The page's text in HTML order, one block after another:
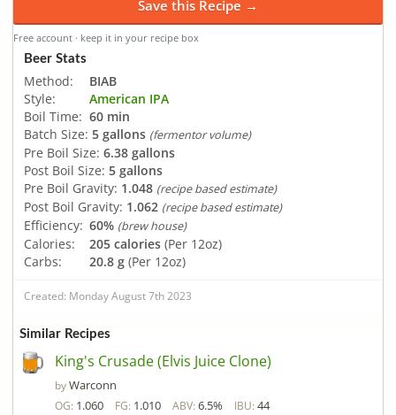
Save this Recipe →
Free account · keep it in your recipe box
Beer Stats
Method:
BIAB
Style:
American IPA
Boil Time: 60 min
Batch Size: 5 gallons (fermentor volume)
Pre Boil Size: 6.38 gallons
Post Boil Size: 5 gallons
Pre Boil Gravity: 1.048 (recipe based estimate)
Post Boil Gravity: 1.062 (recipe based estimate)
Efficiency: 60% (brew house)
Calories: 205 calories (Per 12oz)
Carbs:
20.8 g (Per 12oz)
Created: Monday August 7th 2023
Similar Recipes
King's Crusade (Elvis Juice Clone)
byWarconn
OG: 1.060 FG: 1.010 ABV: 6.5% IBU: 44